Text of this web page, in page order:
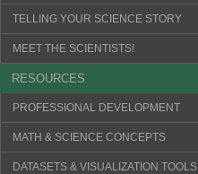
TELLING YOUR SCIENCE STORY
MEET THE SCIENTISTS!
RESOURCES
PROFESSIONAL DEVELOPMENT
MATH & SCIENCE CONCEPTS
DATASETS & VISUALIZATION TOOLS